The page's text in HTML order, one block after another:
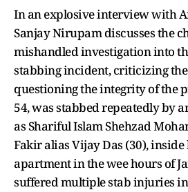
In an explosive interview with
Sanjay Nirupam discusses the
mishandled investigation into
stabbing incident, criticizing
questioning the integrity of the
54, was stabbed repeatedly by
as Shariful Islam Shehzad
Fakir alias Vijay Das (30),
apartment in the wee hours of
suffered multiple stab injuries